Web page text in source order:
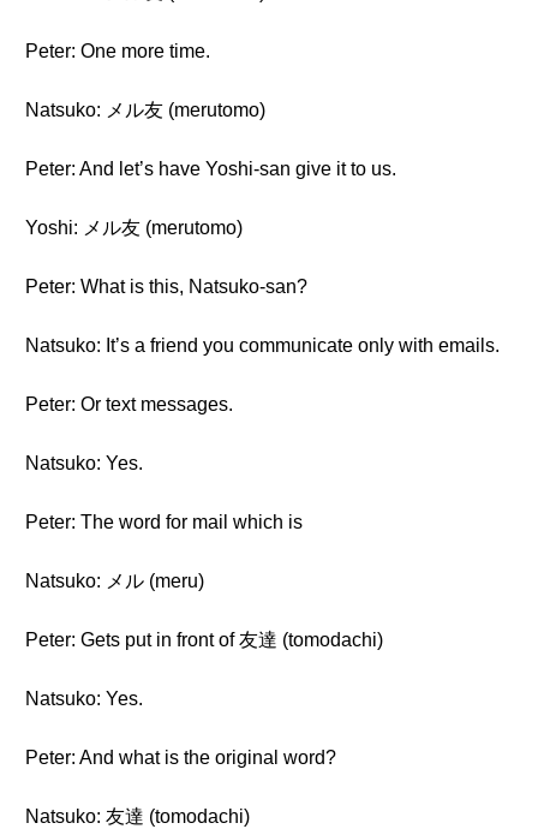
Peter: One more time.
Natsuko: メル友 (merutomo)
Peter: And let’s have Yoshi-san give it to us.
Yoshi: メル友 (merutomo)
Peter: What is this, Natsuko-san?
Natsuko: It’s a friend you communicate only with emails.
Peter: Or text messages.
Natsuko: Yes.
Peter: The word for mail which is
Natsuko: メル (meru)
Peter: Gets put in front of 友達 (tomodachi)
Natsuko: Yes.
Peter: And what is the original word?
Natsuko: 友達 (tomodachi)